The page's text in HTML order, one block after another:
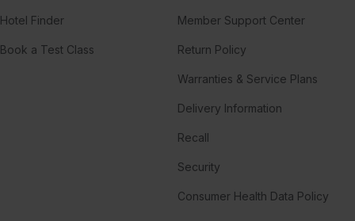
Hotel Finder
Book a Test Class
Member Support Center
Return Policy
Warranties & Service Plans
Delivery Information
Recall
Security
Consumer Health Data Policy